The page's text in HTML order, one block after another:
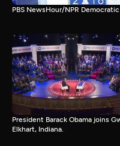
PBS NewsHour/NPR
President Barack Obama joins
Elkhart, Indiana.